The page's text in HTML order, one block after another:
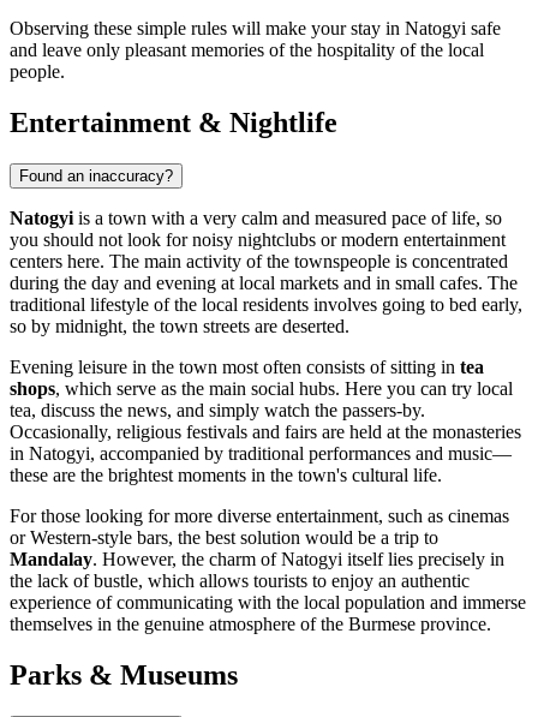
Observing these simple rules will make your stay in Natogyi safe
and leave only pleasant memories of the hospitality of the local
people.
Entertainment & Nightlife
Found an inaccuracy?
Natogyi is a town with a very calm and measured pace of life, so
you should not look for noisy nightclubs or modern entertainment
centers here. The main activity of the townspeople is concentrated
during the day and evening at local markets and in small cafes. The
traditional lifestyle of the local residents involves going to bed early,
so by midnight, the town streets are deserted.
Evening leisure in the town most often consists of sitting in tea
shops, which serve as the main social hubs. Here you can try local
tea, discuss the news, and simply watch the passers-by.
Occasionally, religious festivals and fairs are held at the monasteries
in Natogyi, accompanied by traditional performances and music—
these are the brightest moments in the town's cultural life.
For those looking for more diverse entertainment, such as cinemas
or Western-style bars, the best solution would be a trip to
Mandalay. However, the charm of Natogyi itself lies precisely in
the lack of bustle, which allows tourists to enjoy an authentic
experience of communicating with the local population and immerse
themselves in the genuine atmosphere of the Burmese province.
Parks & Museums